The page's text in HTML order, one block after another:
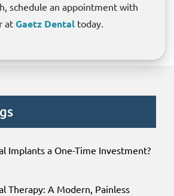
schedule an appointment with
atGaetz Dental today.
Implants a One-Time Investment?
Therapy: A Modern, Painless